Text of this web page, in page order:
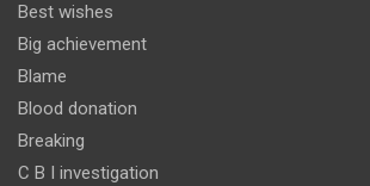
Best wishes
Big achievement
Blame
Blood donation
Breaking
C B I investigation